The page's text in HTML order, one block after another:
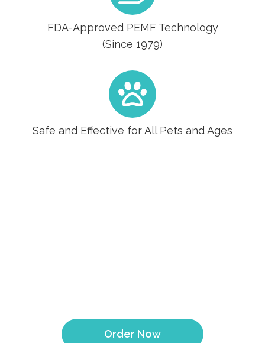
FDA-Approved PEMF Technology
(Since 1979)
Safe and Effective for All Pets and Ages
Order Now